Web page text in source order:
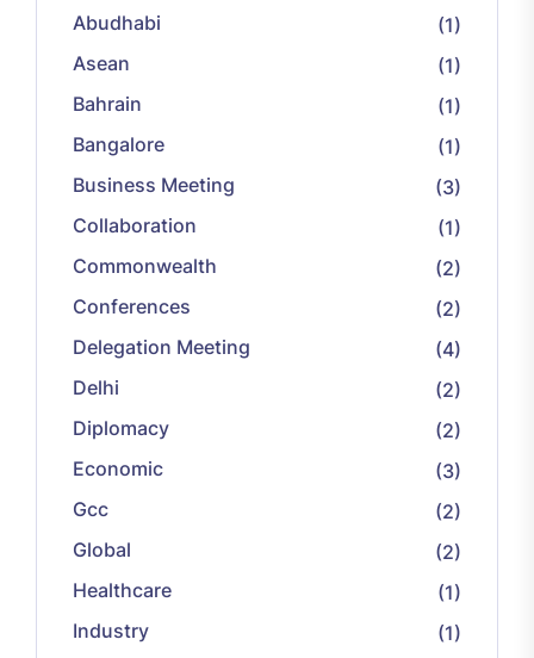
Abudhabi
(1)
Asean
(1)
Bahrain
(1)
Bangalore
(1)
Business Meeting
(3)
Collaboration
(1)
Commonwealth
(2)
Conferences
(2)
Delegation Meeting
(4)
Delhi
(2)
Diplomacy
(2)
Economic
(3)
Gcc
(2)
Global
(2)
Healthcare
(1)
Industry
(1)